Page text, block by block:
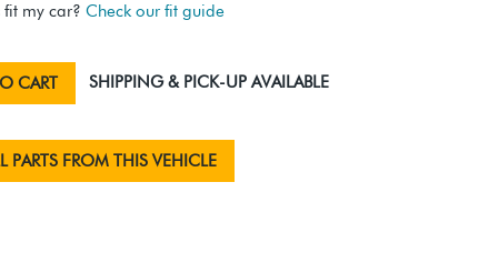
fit my car? Check our fit guide
CART SHIPPING & PICK-UP AVAILABLE
PARTS FROM THIS VEHICLE